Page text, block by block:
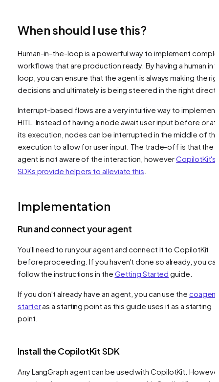
When should I use this?
Human-in-the-loop is a powerful way to implement
workflows that are production ready. By having a human in
loop, you can ensure that the agent is always making the
decisions and ultimately is being steered in the right
Interrupt-based flows are a very intuitive way to implement
HITL. Instead of having a node await user input before or
its execution, nodes can be interrupted in the middle of
execution to allow for user input. The trade-off is that the
agent is not aware of the interaction, howeverCopilotKit's
SDKs provide helpers to alleviate this
Implementation
Run and connect your agent
You'll need to run your agent and connect it to CopilotKit
before proceeding. If you haven't done so already, you
follow the instructions in the Getting Started guide.
If you don't already have an agent, you can use the coagent
starteras a starting point as this guide uses it as a starting
point.
Install the CopilotKit SDK
Any LangGraph agent can be used with CopilotKit.